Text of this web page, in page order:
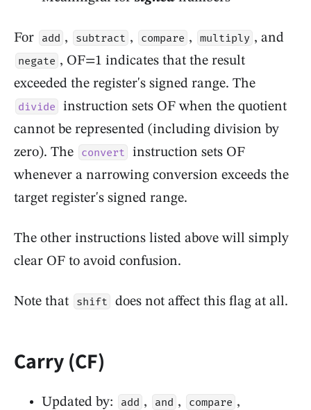
For add , subtract , compare , multiply , and
negate , OF=1 indicates that the result
exceeded the register's signed range. The
divide
instruction sets OF when the quotient
cannot be represented (including division by
zero). The
convert
instruction sets OF
whenever a narrowing conversion exceeds the
target register's signed range.
The other instructions listed above will simply
clear OF to avoid confusion.
Note that shift does not affect this flag at all.
Carry (CF)
Updated by: add , and , compare ,